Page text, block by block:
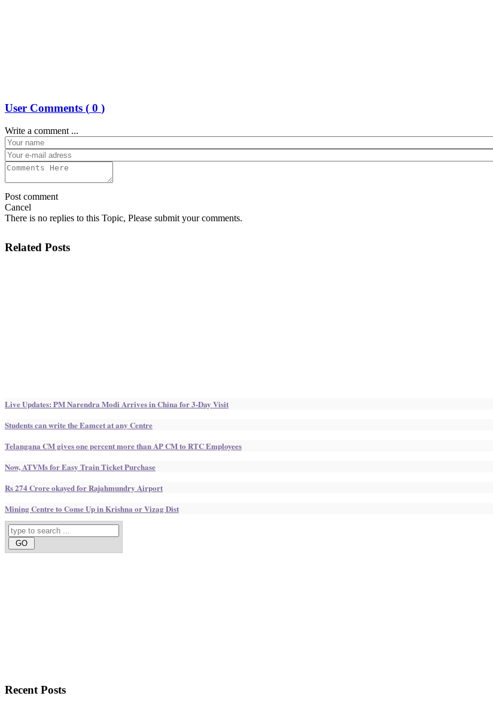
User Comments ( 0 )
Write a comment ...
Post comment
Cancel
There is no replies to this Topic, Please submit your comments.
Related Posts
Live Updates: PM Narendra Modi Arrives in China for 3-Day Visit
Students can write the Eamcet at any Centre
Telangana CM gives one percent more than AP CM to RTC Employees
Now, ATVMs for Easy Train Ticket Purchase
Rs 274 Crore okayed for Rajahmundry Airport
Mining Centre to Come Up in Krishna or Vizag Dist
RecentPosts